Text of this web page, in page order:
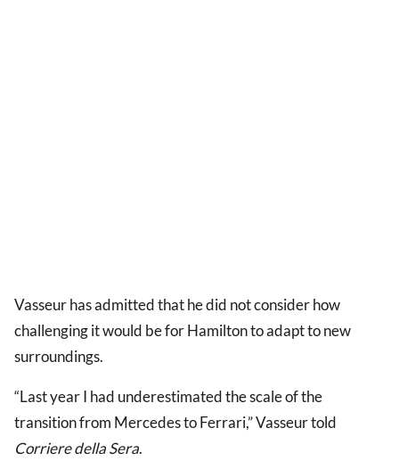
Vasseur has admitted that he did not consider how
challenging it would be for Hamilton to adapt to new
surroundings.
“Last year I had underestimated the scale of the
transition from Mercedes to Ferrari,” Vasseur told
Corriere della Sera.